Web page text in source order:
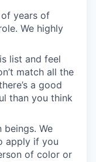
years of
We highly
list and feel
match all the
a good
than you think
beings. We
apply if you
of color or